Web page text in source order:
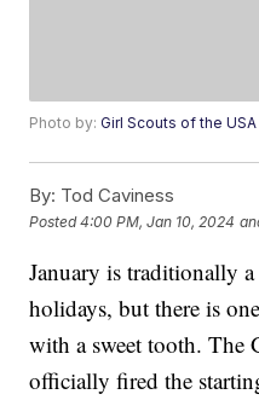
Photo by:Girl Scouts of the USA
By: Tod Caviness
Posted4:00 PM, Jan 10, 2024
January is traditionally
holidays, but there is
with a sweet tooth. The
officially fired the